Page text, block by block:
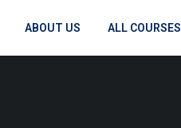
ABOUT US ALL COURSES